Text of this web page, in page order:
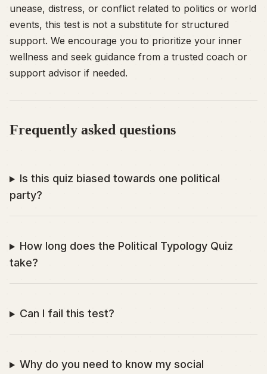
unease, distress, or conflict related to politics or world
events, this test is not a substitute for structured
support. We encourage you to prioritize your inner
wellness and seek guidance from a trusted coach or
support advisor if needed.
Frequently asked questions
Is this quiz biased towards one political
party?
How long does the Political Typology Quiz
take?
Can I fail this test?
Why do you need to know my social